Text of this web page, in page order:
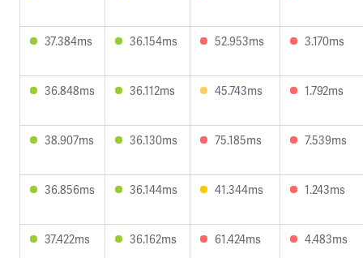
37.384ms 36.154ms 52.953ms 3.170ms
36.848ms 36.112ms 45.743ms 1.792ms
38.907ms 36.130ms 75.185ms 7.539ms
36.856ms 36.144ms 41.344ms 1.243ms
37.422ms 36.162ms 61.424ms 4.483ms